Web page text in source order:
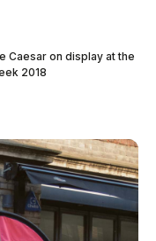
Caesar on display at the
2018